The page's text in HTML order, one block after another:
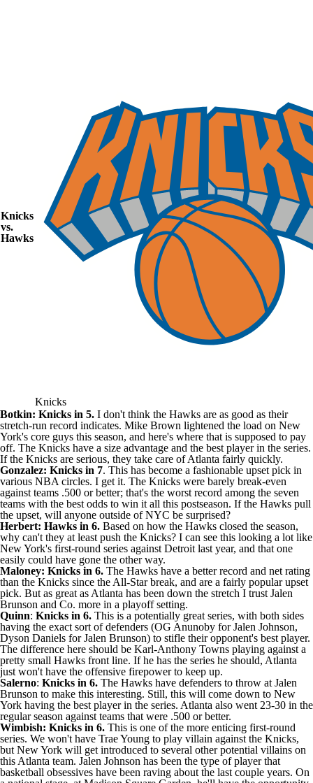
Knicks
vs.
Hawks
Knicks
Botkin: Knicks in 5. I don't think the Hawks are as good as their
stretch-run record indicates. Mike Brown lightened the load on New
York's core guys this season, and here's where that is supposed to pay
off. The Knicks have a size advantage and the best player in the series.
If the Knicks are serious, they take care of Atlanta fairly quickly.
Gonzalez: Knicks in 7. This has become a fashionable upset pick in
various NBA circles. I get it. The Knicks were barely break-even
against teams .500 or better; that's the worst record among the seven
teams with the best odds to win it all this postseason. If the Hawks pull
the upset, will anyone outside of NYC be surprised?
Herbert: Hawks in 6. Based on how the Hawks closed the season,
why can't they at least push the Knicks? I can see this looking a lot like
New York's first-round series against Detroit last year, and that one
easily could have gone the other way.
Maloney: Knicks in 6. The Hawks have a better record and net rating
than the Knicks since the All-Star break, and are a fairly popular upset
pick. But as great as Atlanta has been down the stretch I trust Jalen
Brunson and Co. more in a playoff setting.
Quinn: Knicks in 6. This is a potentially great series, with both sides
having the exact sort of defenders (OG Anunoby forJalen Johnson,
Dyson Daniels for Jalen Brunson) to stifle their opponent's best player.
The difference here should be Karl-Anthony Towns playing against a
pretty small Hawks front line. If he has the series he should, Atlanta
just won't have the offensive firepower to keep up.
Salerno: Knicks in 6. The Hawks have defenders to throw at Jalen
Brunson to make this interesting. Still, this will come down to New
York having the best player in the series. Atlanta also went 23-30 in the
regular season against teams that were .500 or better.
Wimbish: Knicks in 6. This is one of the more enticing first-round
series. We won't have Trae Young to play villain against the Knicks,
but New York will get introduced to several other potential villains on
this Atlanta team. Jalen Johnson has been the type of player that
basketball obsessives have been raving about the last couple years. On